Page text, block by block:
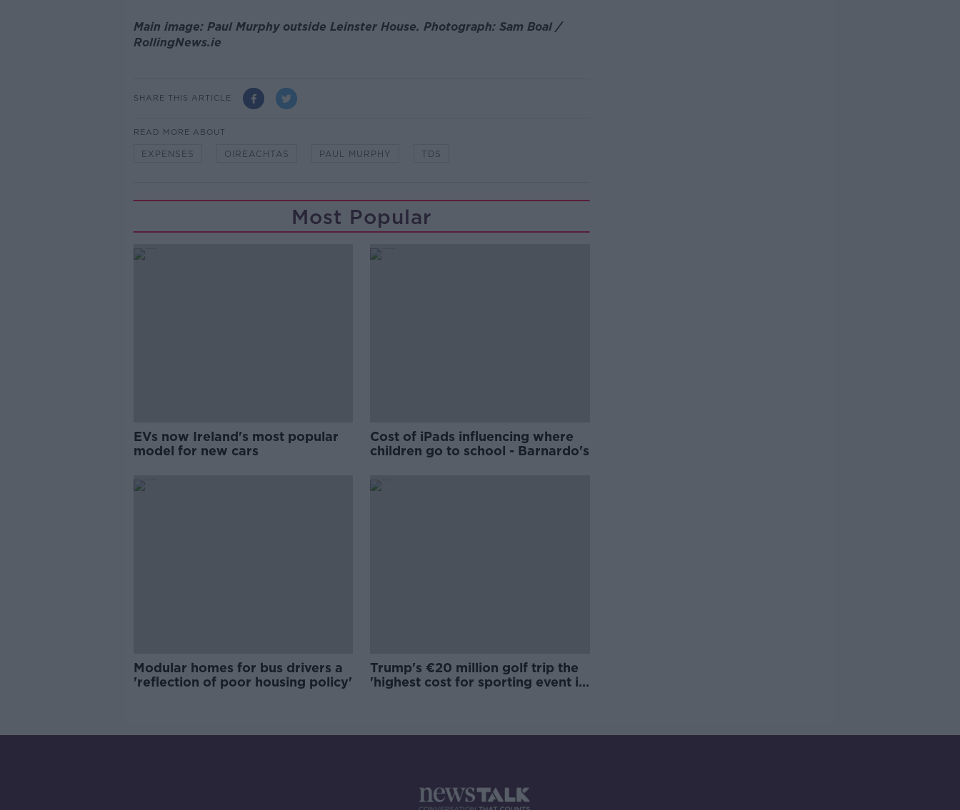
Main image: Paul Murphy outside Leinster House. Photograph: Sam Boal /
RollingNews.ie
SHARE THIS ARTICLE
READ MORE ABOUT
EXPENSES OIREACHTAS PAUL MURPHY TDS
Most Popular
EVs now Ireland's most popular
model for new cars
Cost of iPads influencing where
children go to school - Barnardo's
Modular homes for bus drivers a
'reflection of poor housing policy'
Trump's €20 million golf trip the
'highest cost for sporting event in